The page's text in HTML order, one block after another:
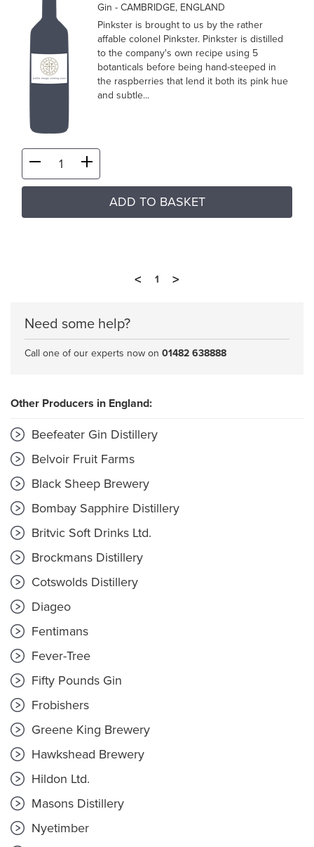
Gin- CAMBRIDGE, ENGLAND
Pinkster is brought to us by the rather
affable colonel Pinkster. Pinkster is distilled
to the company's own recipe using 5
botanticals before being hand-steeped in
the raspberries that lend it both its pink hue
and subtle...
ADD TO BASKET
< 1 >
Need some help?
Call one of our experts now on 01482 638888
Other Producers in England:
Beefeater Gin Distillery
Belvoir Fruit Farms
Black Sheep Brewery
Bombay Sapphire Distillery
Britvic Soft Drinks Ltd.
Brockmans Distillery
Cotswolds Distillery
Diageo
Fentimans
Fever-Tree
Fifty Pounds Gin
Frobishers
Greene King Brewery
Hawkshead Brewery
Hildon Ltd.
Masons Distillery
Nyetimber